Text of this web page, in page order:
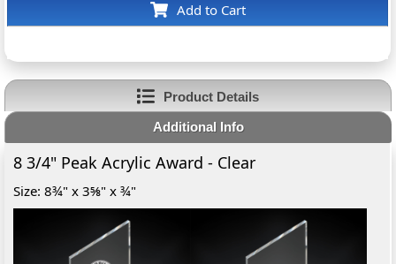
Add to Cart
Product Details
Additional Info
8 3/4" Peak Acrylic Award - Clear
Size: 8¾" x 3⅝" x ¾"